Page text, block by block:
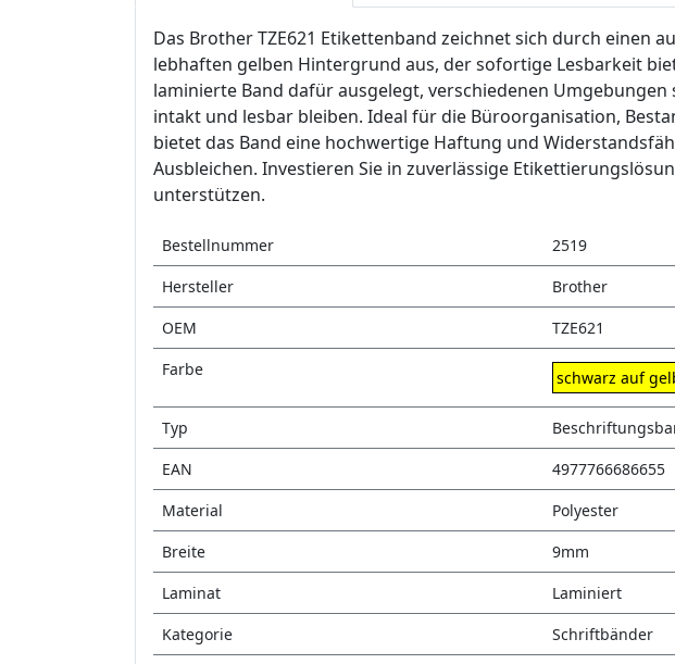
Das Brother TZE621 Etikettenband zeichnet sich durch einen
lebhaften gelben Hintergrund aus, der sofortige Lesbarkeit
laminierte Band dafür ausgelegt, verschiedenen
intakt und lesbar bleiben. Ideal für die Büroorganisation,
bietet das Band eine hochwertige Haftung und
Ausbleichen. Investieren Sie in zuverlässige
unterstützen.
Bestellnummer
2519
Hersteller
Brother
OEM
TZE621
Farbe
schwarz auf
Typ
EAN
4977766686655
Material
Polyester
Breite
9mm
Laminat
Laminiert
Kategorie
Schriftbänder